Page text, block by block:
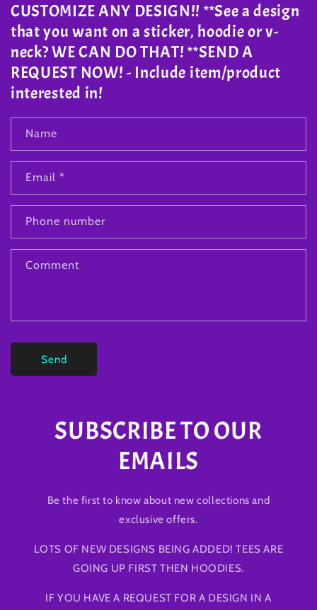
CUSTOMIZE ANY DESIGN!! **See a design
that you want on a sticker, hoodie or v-
neck? WE CAN DO THAT! **SEND A
REQUEST NOW! - Include item/product
interested in!
Name
Email *
Phone number
Comment
Send
SUBSCRIBE TO OUR
EMAILS
Be the first to know about new collections and
exclusive offers.
LOTS OF NEW DESIGNS BEING ADDED! TEES ARE
GOING UP FIRST THEN HOODIES.
IF YOU HAVE A REQUEST FOR A DESIGN IN A